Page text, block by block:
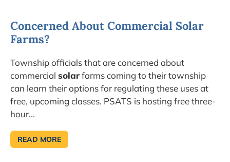
TRENDS
Concerned About Commercial Solar
Farms?
Township officials that are concerned about
commercial solarfarms coming to their township
can learn their options for regulating these uses at
free, upcoming classes. PSATS is hosting free three-
hour...
READ MORECONCERNED
ABOUT